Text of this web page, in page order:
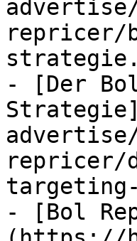
repricer/
- [Der
repricer/
- [Bol